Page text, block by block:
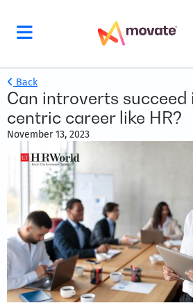
Back
Can introverts succeed
centric career like HR?
November 13, 2023